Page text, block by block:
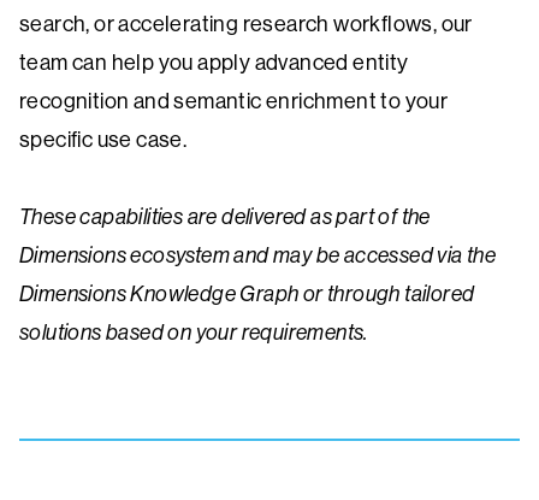
search, or accelerating research workflows, our
team can help you apply advanced entity
recognition and semantic enrichment to your
specific use case.
These capabilities are delivered as part of the
Dimensions ecosystem and may be accessed via the
Dimensions Knowledge Graph or through tailored
solutions based on your requirements.